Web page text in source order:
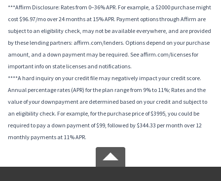
***Affirm Disclosure: Rates from 0–36% APR. For example, a $2000 purchase might
cost $96.97/mo over 24 months at 15% APR. Payment options through Affirm are
subject to an eligibility check, may not be available everywhere, and are provided
by these lending partners: affirm.com/lenders. Options depend on your purchase
amount, and a down payment may be required. See affirm.com/licenses for
important info on state licenses and notifications.
****A hard inquiry on your credit file may negatively impact your credit score.
Annual percentage rates (APR) for the plan range from 9% to 11%; Rates and the
value of your downpayment are determined based on your credit and subject to
an eligibility check. For example, for the purchase price of $3995, you could be
required to pay a down payment of $99, followed by $344.33 per month over 12
monthly payments at 11% APR.